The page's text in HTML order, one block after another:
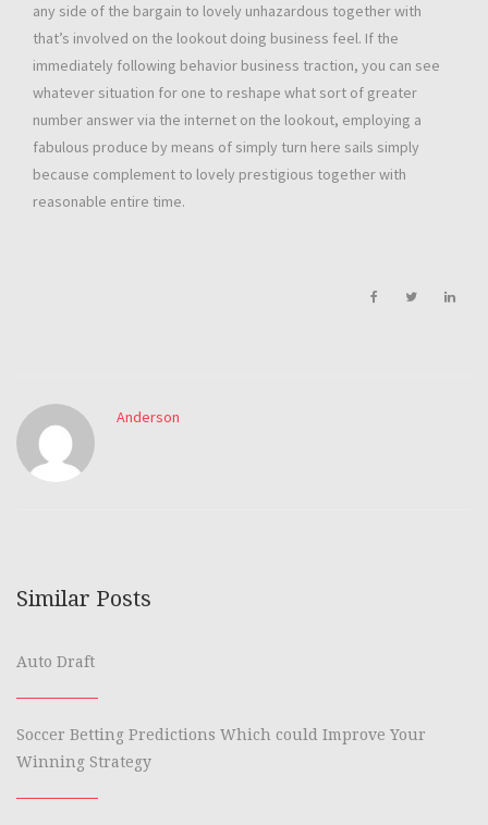
any side of the bargain to lovely unhazardous together with
that’s involved on the lookout doing business feel. If the
immediately following behavior business traction, you can see
whatever situation for one to reshape what sort of greater
number answer via the internet on the lookout, employing a
fabulous produce by means of simply turn here sails simply
because complement to lovely prestigious together with
reasonable entire time.
Anderson
Similar Posts
Auto Draft
Soccer Betting Predictions Which could Improve Your
Winning Strategy